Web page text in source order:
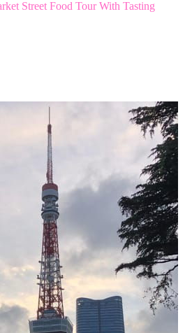
Street Food Tour With Tasting